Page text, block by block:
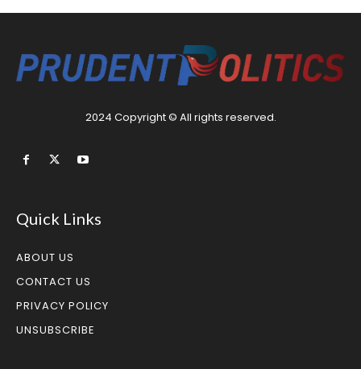
2024 Copyright © All rights reserved.
Quick Links
ABOUT US
CONTACT US
PRIVACY POLICY
UNSUBSCRIBE